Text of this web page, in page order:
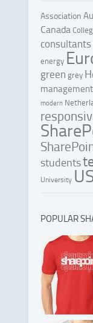
Association
Canada
consultants
energy
green grey
management
modern
students
University
POPULAR